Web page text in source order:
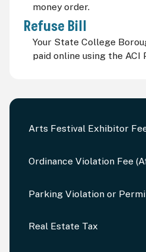
Arts Festival Exhibitor
Ordinance Violation Fee
Parking Violation or
Real Estate Tax
money order.
Refuse Bill
Your State College
paid online using the ACI